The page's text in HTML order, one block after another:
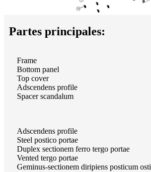
Partes principales:
Frame
Bottom panel
Top cover
Adscendens profile
Spacer scandalum
Adscendens profile
Steel postico portae
Duplex sectionem ferro tergo portae
Vented tergo portae
Geminus-sectionem diripiens posticum